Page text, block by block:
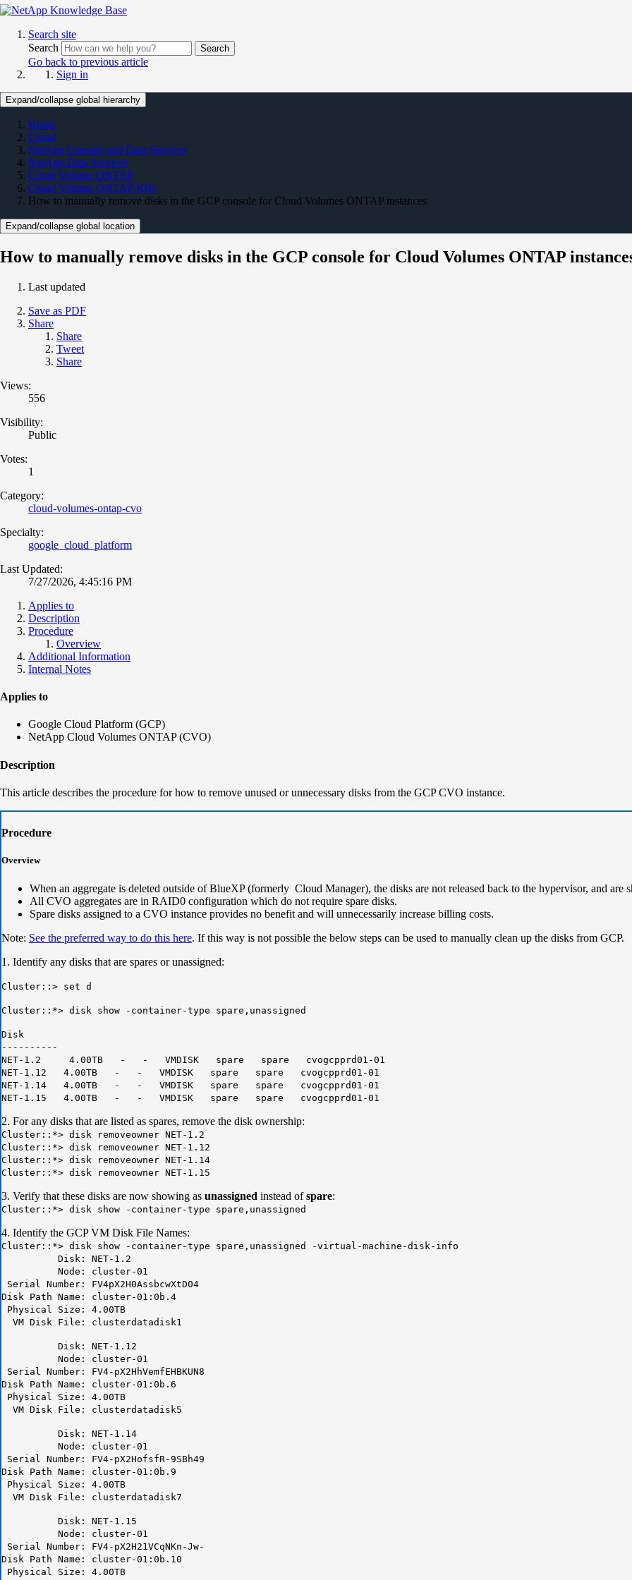
Search site
Search
Search
Go back to previous article
Sign in
Expand/collapse global hierarchy
Home
Cloud
NetApp Console and Data Services
NetApp Data Services
Cloud Volume ONTAP
Cloud Volume ONTAP KBs
How to manually remove disks in the GCP console for Cloud Volumes ONTAP instances
Expand/collapse global location
How to manually remove disks in the GCP console for Cloud Volumes ONTAP
Last updated
Save as PDF
Share
Share
Tweet
Share
Views:
556
Visibility:
Public
Votes:
1
Category:
cloud-volumes-ontap-cvo
Specialty:
google_cloud_platform
Last Updated:
7/27/2026, 4:45:16 PM
Applies to
Description
Procedure
Overview
Additional Information
Internal Notes
Applies to
Google Cloud Platform (GCP)
NetApp Cloud Volumes ONTAP (CVO)
Description
This article describes the procedure for how to remove unused or unnecessary disks from the GCP CVO instance.
Procedure
Overview
When an aggregate is deleted outside of BlueXP (formerly Cloud Manager), the disks are not released back to the hypervisor, and are
All CVO aggregates are in RAID0 configuration which do not require spare disks.
Spare disks assigned to a CVO instance provides no benefit and will unnecessarily increase billing costs.
Note: See the preferred way to do this here. If this way is not possible the below steps can be used to manually clean up the disks from GCP.
1. Identify any disks that are spares or unassigned:
Cluster::> set d
Cluster::*> disk show -container-type spare,unassigned
Disk
----------
NET-1.2 4.00TB - - VMDISK spare spare cvogcpprd01-01
NET-1.12 4.00TB - - VMDISK spare spare cvogcpprd01-01
NET-1.14 4.00TB - - VMDISK spare spare cvogcpprd01-01
NET-1.15 4.00TB - - VMDISK spare spare cvogcpprd01-01
2. For any disks that are listed as spares, remove the disk ownership:
Cluster::*> disk removeowner NET-1.2
Cluster::*> disk removeowner NET-1.12
Cluster::*> disk removeowner NET-1.14
Cluster::*> disk removeowner NET-1.15
3. Verify that these disks are now showing as unassigned instead ofspare:
Cluster::*> disk show -container-type spare,unassigned
4. Identify the GCP VM Disk File Names:
Cluster::*> disk show -container-type spare,unassigned -virtual-machine-disk-info
Disk: NET-1.2
Node: cluster-01
Serial Number: FV4pX2H0AssbcwXtD04
Disk Path Name: cluster-01:0b.4
Physical Size: 4.00TB
VM Disk File: clusterdatadisk1
Disk: NET-1.12
Node: cluster-01
Serial Number: FV4-pX2HhVemfEHBKUN8
Disk Path Name: cluster-01:0b.6
Physical Size: 4.00TB
VM Disk File: clusterdatadisk5
Disk: NET-1.14
Node: cluster-01
Serial Number: FV4-pX2HofsfR-9SBh49
Disk Path Name: cluster-01:0b.9
Physical Size: 4.00TB
VM Disk File: clusterdatadisk7
Disk: NET-1.15
Node: cluster-01
Serial Number: FV4-pX2H21VCqNKn-Jw-
Disk Path Name: cluster-01:0b.10
Physical Size: 4.00TB